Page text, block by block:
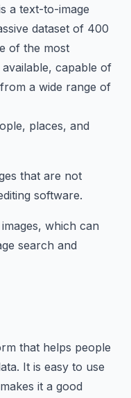
a text-to-image
dataset of 400
of the most
capable of
a wide range of
places, and
that are not
software.
which can
search and
that helps people
It is easy to use
it a good